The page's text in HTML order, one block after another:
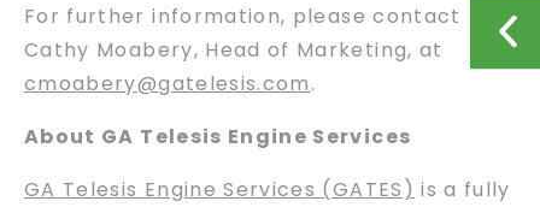
For further information, please contact
Cathy Moabery, Head of Marketing, at
cmoabery@gatelesis.com.
About GA Telesis Engine Services
GA Telesis Engine Services (GATES) is a fully